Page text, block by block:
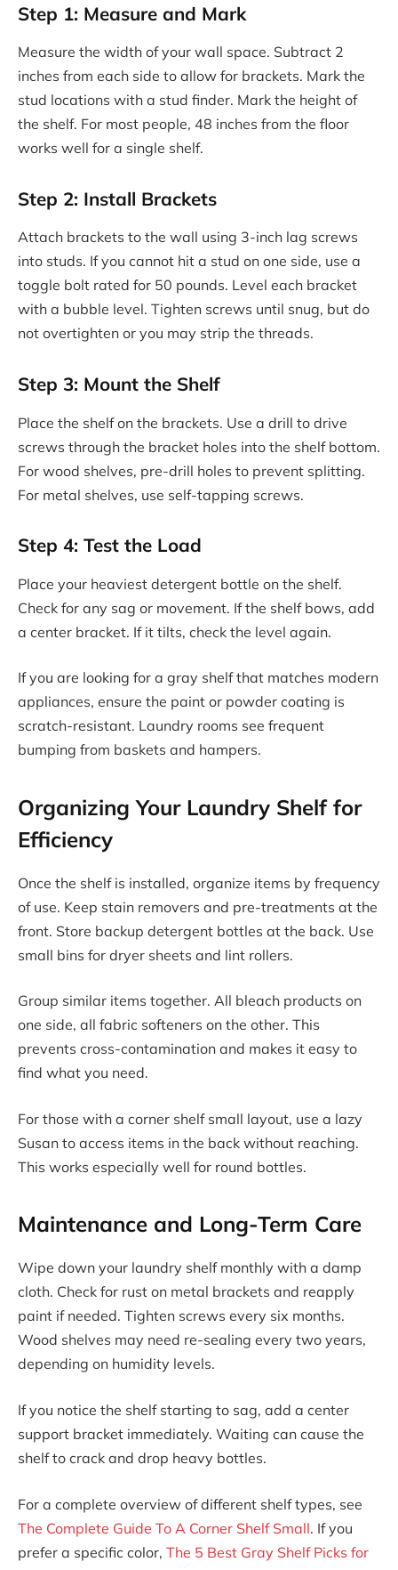
Step 1: Measure and Mark
Measure the width of your wall space. Subtract 2
inches from each side to allow for brackets. Mark the
stud locations with a stud finder. Mark the height of
the shelf. For most people, 48 inches from the floor
works well for a single shelf.
Step 2: Install Brackets
Attach brackets to the wall using 3-inch lag screws
into studs. If you cannot hit a stud on one side, use a
toggle bolt rated for 50 pounds. Level each bracket
with a bubble level. Tighten screws until snug, but do
not overtighten or you may strip the threads.
Step 3: Mount the Shelf
Place the shelf on the brackets. Use a drill to drive
screws through the bracket holes into the shelf bottom.
For wood shelves, pre-drill holes to prevent splitting.
For metal shelves, use self-tapping screws.
Step 4: Test the Load
Place your heaviest detergent bottle on the shelf.
Check for any sag or movement. If the shelf bows, add
a center bracket. If it tilts, check the level again.
If you are looking for a gray shelf that matches modern
appliances, ensure the paint or powder coating is
scratch-resistant. Laundry rooms see frequent
bumping from baskets and hampers.
Organizing Your Laundry Shelf for
Efficiency
Once the shelf is installed, organize items by frequency
of use. Keep stain removers and pre-treatments at the
front. Store backup detergent bottles at the back. Use
small bins for dryer sheets and lint rollers.
Group similar items together. All bleach products on
one side, all fabric softeners on the other. This
prevents cross-contamination and makes it easy to
find what you need.
For those with a corner shelf small layout, use a lazy
Susan to access items in the back without reaching.
This works especially well for round bottles.
Maintenance and Long-Term Care
Wipe down your laundry shelf monthly with a damp
cloth. Check for rust on metal brackets and reapply
paint if needed. Tighten screws every six months.
Wood shelves may need re-sealing every two years,
depending on humidity levels.
If you notice the shelf starting to sag, add a center
support bracket immediately. Waiting can cause the
shelf to crack and drop heavy bottles.
For a complete overview of different shelf types, see
The Complete Guide To A Corner Shelf Small. If you
prefer a specific color, The 5 Best Gray Shelf Picks for